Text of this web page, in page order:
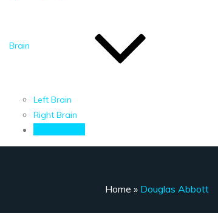
Brain
Left Brain
Right Brain
Home » Douglas Abbott